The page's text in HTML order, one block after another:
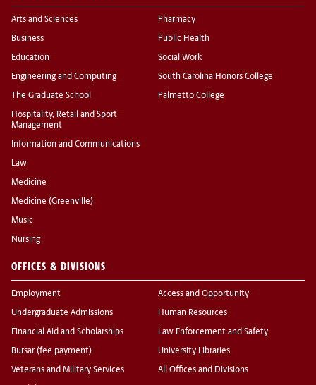
Arts and Sciences
Business
Education
Engineering and Computing
The Graduate School
Hospitality, Retail and Sport
Management
Information and Communications
Law
Medicine
Medicine (Greenville)
Music
Nursing
Pharmacy
Public Health
Social Work
South Carolina Honors College
Palmetto College
OFFICES & DIVISIONS
Employment
Undergraduate Admissions
Financial Aid and Scholarships
Bursar (fee payment)
Veterans and Military Services
Access and Opportunity
Human Resources
Law Enforcement and Safety
University Libraries
All Offices and Divisions